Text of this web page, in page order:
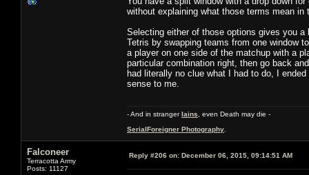
without explaining what those terms mean
Selecting either of those options gives you
Tetris by swapping teams from one window
a player on one side of the matchup with a
particular combination right, then go back
had literally no clue what I had to do, I
sense to me.
- And in strangerIains , even Death may die -
SerialForeigner Photography
Falconeer
Terracotta Army
Posts: 11127
Reply #206 on: December 06, 2015, 09:14:51 AM